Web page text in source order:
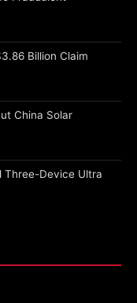
Billion Claim
China Solar
Three-Device Ultra